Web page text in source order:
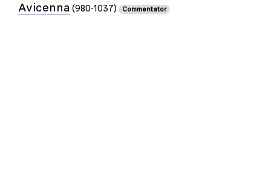
Avicenna (980-1037) Commentator